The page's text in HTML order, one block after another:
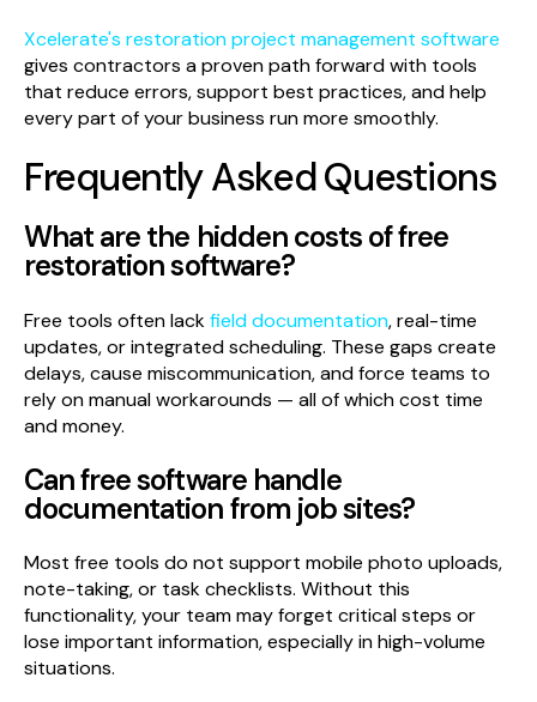
Xcelerate's restoration project management software
gives contractors a proven path forward with tools
that reduce errors, support best practices, and help
every part of your business run more smoothly.
Frequently Asked Questions
What are the hidden costs of free
restoration software?
Free tools often lackfield documentation, real-time
updates, or integrated scheduling. These gaps create
delays, cause miscommunication, and force teams to
rely on manual workarounds — all of which cost time
and money.
Can free software handle
documentation from job sites?
Most free tools do not support mobile photo uploads,
note-taking, or task checklists. Without this
functionality, your team may forget critical steps or
lose important information, especially in high-volume
situations.